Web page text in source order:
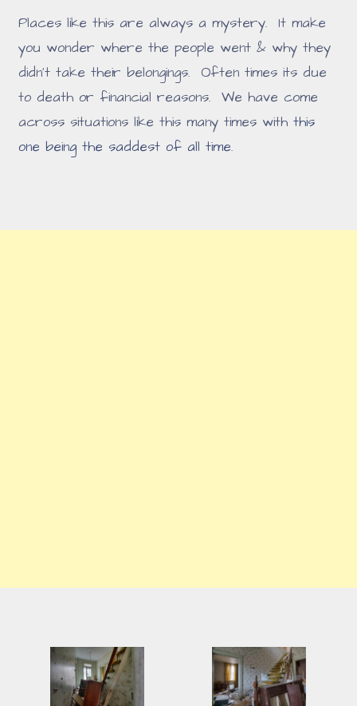
Places like this are always a mystery. It make
you wonder where the people went & why they
didn't take their belongings. Often times its due
to death or financial reasons. We have come
across situations like this many times withthis
one being the saddest of all time.